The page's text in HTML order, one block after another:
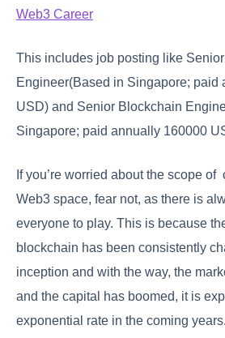
Web3 Career
This includes job posting like
Engineer(Based in Singapore; paid
USD) and Senior Blockchain
Singapore; paid annually 160000
If you’re worried about the scope of
Web3 space, fear not, as there is
everyone to play. This is because
blockchain has been consistently
inception and with the way, the
and the capital has boomed, it is
exponential rate in the coming years.